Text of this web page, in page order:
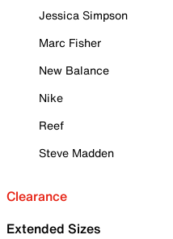
Jessica Simpson
Marc Fisher
New Balance
Nike
Reef
Steve Madden
Clearance
Extended Sizes